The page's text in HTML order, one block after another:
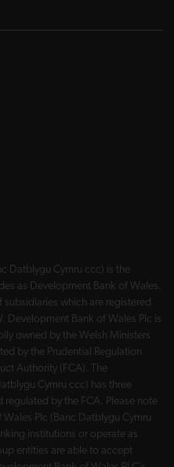
Datblygu Cymru ccc) is the
as Development Bank of Wales.
subsidiaries which are registered
Development Bank of Wales Plc is
owned by the Welsh Ministers
by the Prudential Regulation
Authority (FCA). The
Cymru ccc) has three
by the FCA. Please note
Plc (Banc Datblygu Cymru
institutions or operate as
entities are able to accept